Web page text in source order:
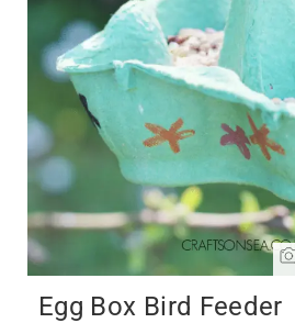
Egg Box Bird Feeder